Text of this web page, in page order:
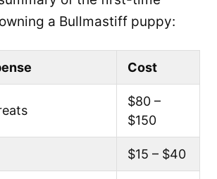
a Bullmastiff puppy:
Cost
$80 –
$150
$15 – $40